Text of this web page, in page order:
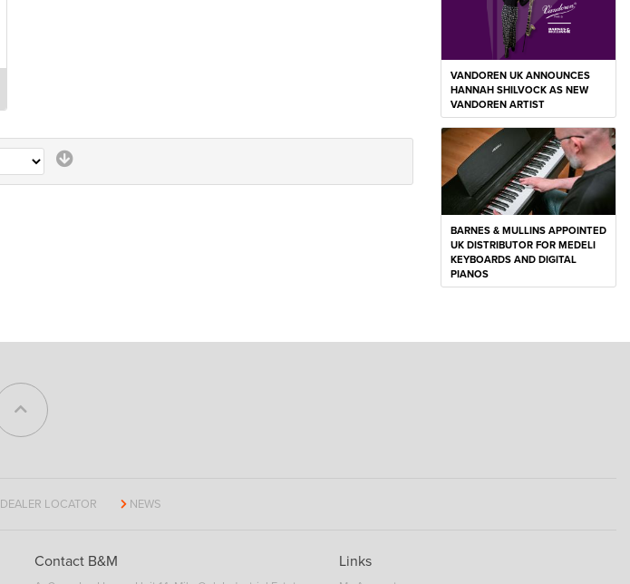
VANDOREN UK ANNOUNCES
HANNAH SHILVOCK AS NEW
VANDOREN ARTIST
BARNES & MULLINS APPOINTED
UK DISTRIBUTOR FOR MEDELI
KEYBOARDS AND DIGITAL
PIANOS
DEALER LOCATOR NEWS
Contact B&M Links